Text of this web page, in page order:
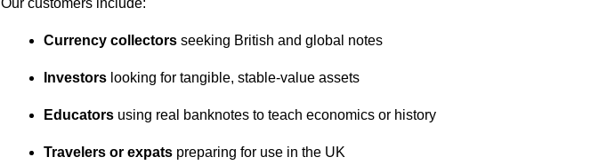
Our customers include:
Currency collectors seeking British and global notes
Investors looking for tangible, stable-value assets
Educators using real banknotes to teach economics or history
Travelers or expats preparing for use in the UK